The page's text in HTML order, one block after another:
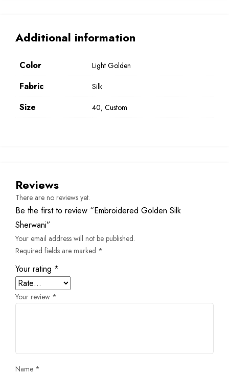
Additional information
Color Light Golden
Fabric Silk
Size 40, Custom
Reviews
There are no reviews yet.
Be the first to review “Embroidered Golden Silk
Sherwani”
Your email address will not be published.
Required fields are marked *
Your rating *
Your review *
Name *